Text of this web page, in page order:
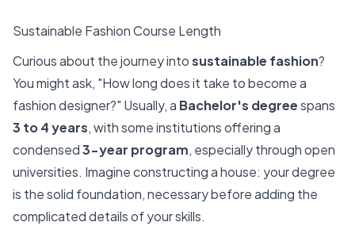
Sustainable Fashion Course Length
Curious about the journey intosustainable fashion?
You might ask, "How long does it take to become a
fashion designer?" Usually, a Bachelor's degreespans
3 to 4 years, with some institutions offering a
condensed3-year program, especially through open
universities. Imagine constructing a house: your degree
is the solid foundation, necessary before adding the
complicated details of your skills.